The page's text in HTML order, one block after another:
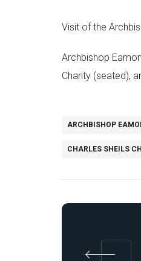
Visit of the
Archbishop
Charity (seated),
ARCHBISHOP
CHARLES SHEILS